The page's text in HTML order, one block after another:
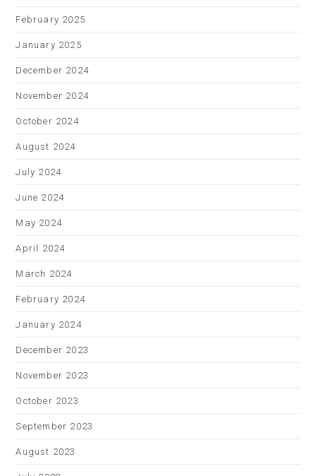
February 2025
January 2025
December 2024
November 2024
October 2024
August 2024
July 2024
June 2024
May 2024
April 2024
March 2024
February 2024
January 2024
December 2023
November 2023
October 2023
September 2023
August 2023